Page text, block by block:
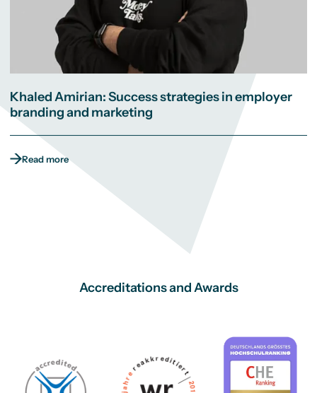
Khaled Amirian: Success strategies in employer
branding and marketing
Read more
Accreditations and Awards